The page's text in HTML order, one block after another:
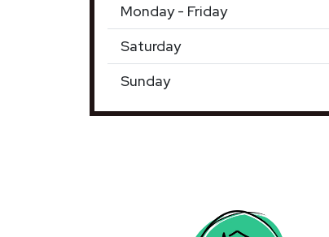
Monday - Friday
Saturday
Sunday